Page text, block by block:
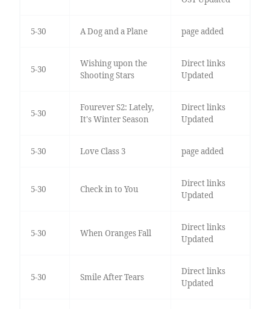
5-30 A Dog and a Plane page added
5-30
Wishing upon the
Shooting Stars
Direct links
Updated
5-30
Fourever S2: Lately,
It's Winter Season
Direct links
Updated
5-30 Love Class 3 page added
5-30 Check in to You
Direct links
Updated
5-30 When Oranges Fall
Direct links
Updated
5-30 Smile After Tears
Direct links
Updated